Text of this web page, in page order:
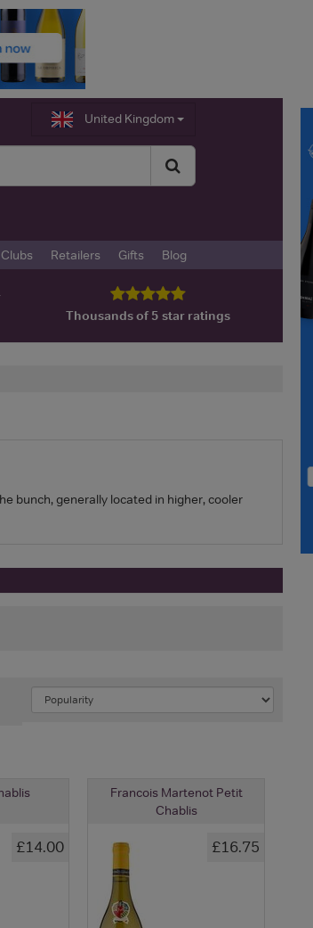
United Kingdom
Retailers Gifts Blog
Thousands of 5 star ratings
bunch, generally located in higher, cooler
£14.00
Francois Martenot Petit
Chablis
£16.75